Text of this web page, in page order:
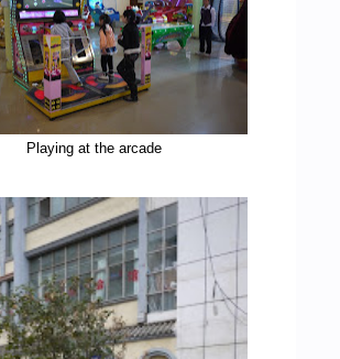
Playing at the arcade